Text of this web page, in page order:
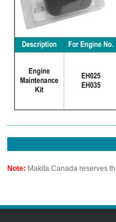
Note: Makita Canada reserves